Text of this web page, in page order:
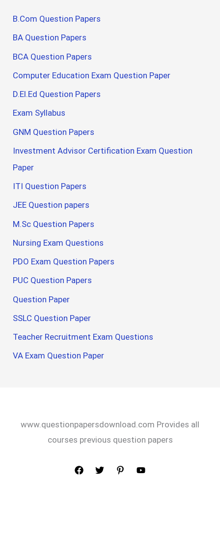
B.Com Question Papers
BA Question Papers
BCA Question Papers
Computer Education Exam Question Paper
D.El.Ed Question Papers
Exam Syllabus
GNM Question Papers
Investment Advisor Certification Exam Question
Paper
ITI Question Papers
JEE Question papers
M.Sc Question Papers
Nursing Exam Questions
PDO Exam Question Papers
PUC Question Papers
Question Paper
SSLC Question Paper
Teacher Recruitment Exam Questions
VA Exam Question Paper
www.questionpapersdownload.com Provides all
courses previous question papers